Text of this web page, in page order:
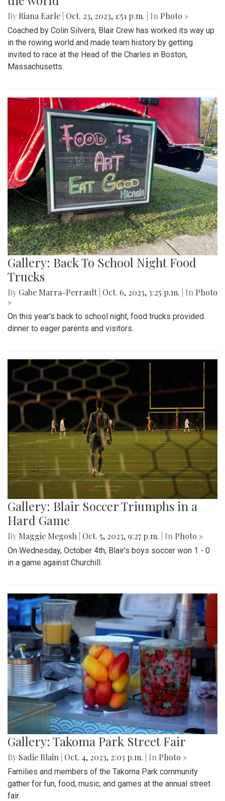
By Riana Earle Oct. 23, 2023, 1:51 p.m. | In Photo »
Coached by Colin Silvers, Blair Crew has worked its way up
in the rowing world and made team history by getting
invited to race at the Head of the Charles in Boston,
Massachusetts.
Gallery: Back To School Night Food
Trucks
By Gabe Marra-Perrault Oct. 6, 2023, 3:25 p.m. | In Photo
»
On this year's back to school night, food trucks provided
dinner to eager parents and visitors.
Gallery: Blair Soccer Triumphs in a
Hard Game
By Maggie Megosh Oct. 5, 2023, 9:27 p.m. | In Photo »
On Wednesday, October 4th, Blair's boys soccer won 1 - 0
in a game against Churchill.
Gallery: Takoma Park Street Fair
By Sadie Blain Oct. 4, 2023, 2:03 p.m. | In Photo »
Families and members of the Takoma Park community
gather for fun, food, music, and games at the annual street
fair.